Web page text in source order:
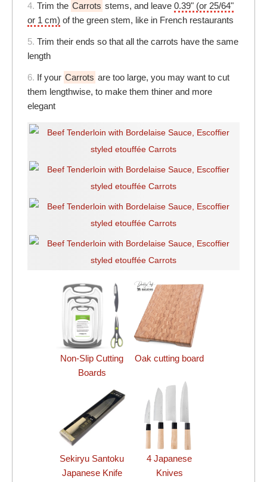
4. Trim the Carrots stems, and leave 0.39" (or 25/64"
or 1 cm) of the green stem, like in French restaurants
5. Trim their ends so that all the carrots have the same
length
6. If your Carrots are too large, you may want to cut
them lengthwise, to make them thiner and more
elegant
Non-Slip Cutting
Boards
Oak cutting board
Sekiryu Santoku
Japanese Knife
4 Japanese
Knives